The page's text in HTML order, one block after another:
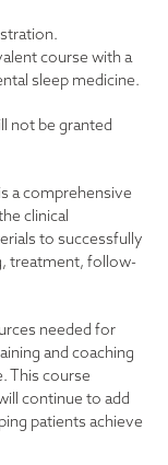
course with a
sleep medicine.
not be granted
a comprehensive
clinical
to successfully
treatment, follow-
needed for
and coaching
This course
continue to add
patients achieve